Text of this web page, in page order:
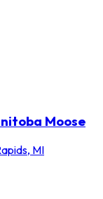
Moose
MI